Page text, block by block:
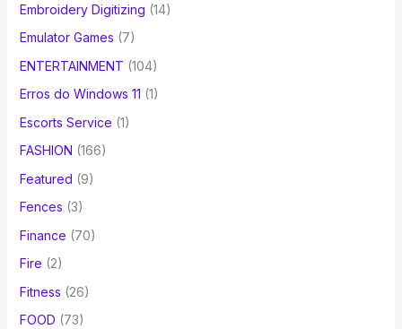
Embroidery Digitizing (14)
Emulator Games (7)
ENTERTAINMENT (104)
Erros do Windows 11 (1)
Escorts Service (1)
FASHION (166)
Featured (9)
Fences (3)
Finance (70)
Fire (2)
Fitness (26)
FOOD (73)